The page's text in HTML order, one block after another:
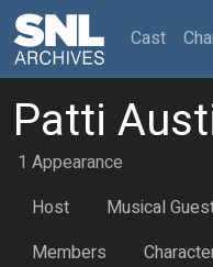
Cast
Patti
1 Appearance
Host
Musical
Members